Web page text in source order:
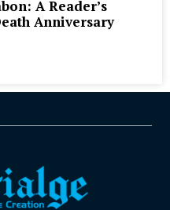
A Reader’s
Anniversary